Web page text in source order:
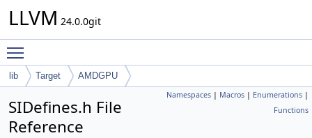
LLVM 24.0.0git
lib Target AMDGPU
Namespaces | Macros | Enumerations |
Functions
SIDefines.h File
Reference